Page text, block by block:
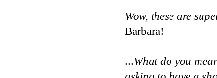
Wow, these are
Barbara!
...What do you